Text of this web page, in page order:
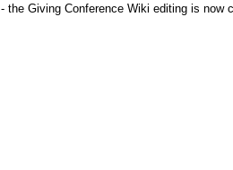
- the Giving Conference Wiki editing is now